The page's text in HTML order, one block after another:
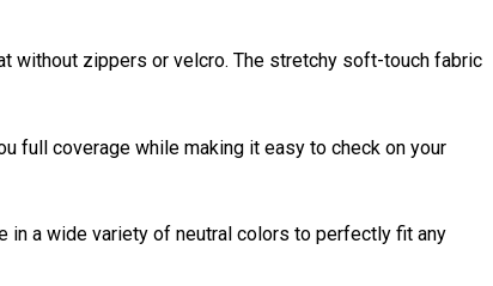
without zippers or velcro. The stretchy soft-touch fabric
full coverage while making it easy to check on your
in a wide variety of neutral colors to perfectly fit any